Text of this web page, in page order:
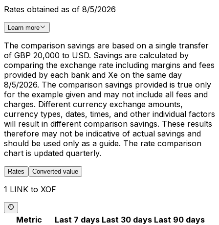
Rates obtained as of 8/5/2026
Learn more
The comparison savings are based on a single transfer
of GBP 20,000 to USD. Savings are calculated by
comparing the exchange rate including margins and fees
provided by each bank and Xe on the same day
8/5/2026. The comparison savings provided is true only
for the example given and may not include all fees and
charges. Different currency exchange amounts,
currency types, dates, times, and other individual factors
will result in different comparison savings. These results
therefore may not be indicative of actual savings and
should be used only as a guide. The rate comparison
chart is updated quarterly.
Rates Converted value
1 LINK to XOF
Metric Last 7 days Last 30 days Last 90 days